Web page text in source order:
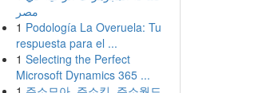
مصر
1 Podología La Overuela: Tu
respuesta para el ...
1 Selecting the Perfect
Microsoft Dynamics 365 ...